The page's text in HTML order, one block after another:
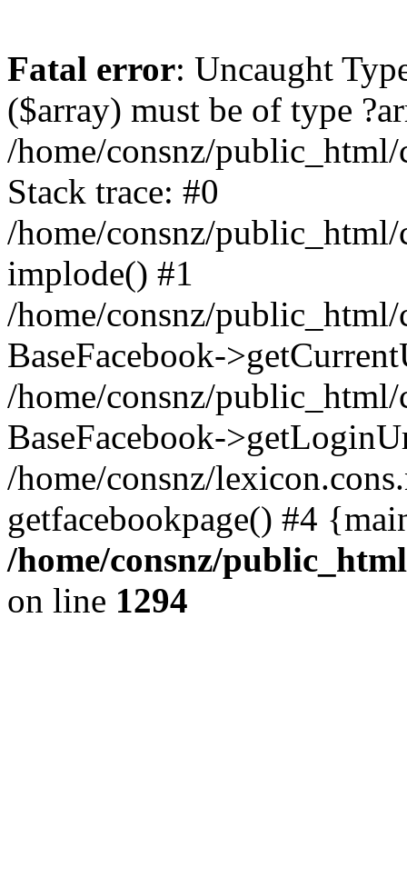
Fatal error: Uncaught
($array) must be of type
/home/consnz/
Stack trace: #0
/home/consnz/
implode() #1
/home/consnz/
BaseFacebook-
/home/consnz/
BaseFacebook-
/home/consnz/
getfacebookpage() #4
/home/consnz/
on line 1294